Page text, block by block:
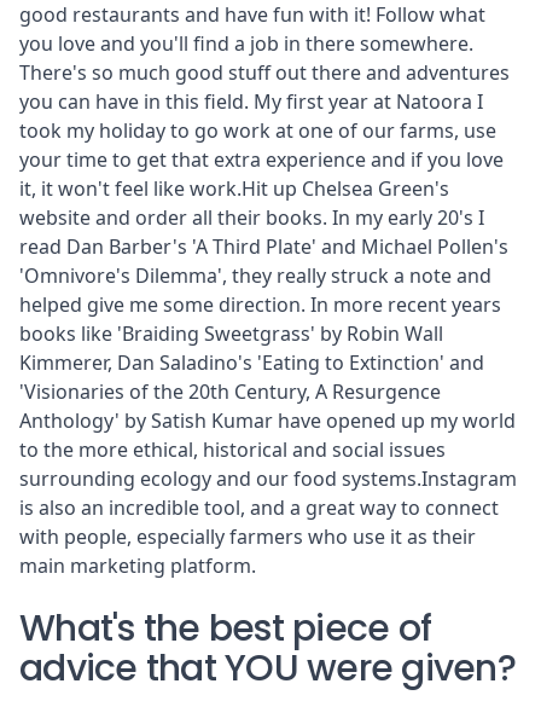
good restaurants and have fun with it! Follow what
you love and you'll find a job in there somewhere.
There's so much good stuff out there and adventures
you can have in this field. My first year at Natoora I
took my holiday to go work at one of our farms, use
your time to get that extra experience and if you love
it, it won't feel like work.Hit up Chelsea Green's
website and order all their books. In my early 20's I
read Dan Barber's 'A Third Plate' and Michael Pollen's
'Omnivore's Dilemma', they really struck a note and
helped give me some direction. In more recent years
books like 'Braiding Sweetgrass' by Robin Wall
Kimmerer, Dan Saladino's 'Eating to Extinction' and
'Visionaries of the 20th Century, A Resurgence
Anthology' by Satish Kumar have opened up my world
to the more ethical, historical and social issues
surrounding ecology and our food systems.Instagram
is also an incredible tool, and a great way to connect
with people, especially farmers who use it as their
main marketing platform.
What's the best piece of
advice that YOU were given?